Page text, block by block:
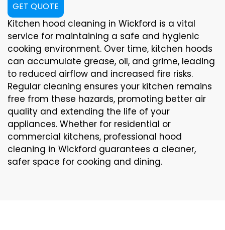
GET QUOTE
Kitchen hood cleaning in Wickford is a vital
service for maintaining a safe and hygienic
cooking environment. Over time, kitchen hoods
can accumulate grease, oil, and grime, leading
to reduced airflow and increased fire risks.
Regular cleaning ensures your kitchen remains
free from these hazards, promoting better air
quality and extending the life of your
appliances. Whether for residential or
commercial kitchens, professional hood
cleaning in Wickford guarantees a cleaner,
safer space for cooking and dining.